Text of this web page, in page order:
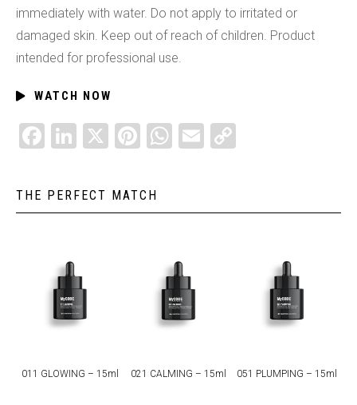
immediately with water. Do not apply to irritated or
damaged skin. Keep out of reach of children. Product
intended for professional use.
WATCH NOW
FACEBOOKLINKEDIN PINTEREST
WHATSAPP
EMAIL
THE PERFECT MATCH
011 GLOWING – 15ml 021 CALMING – 15ml 051 PLUMPING – 15ml